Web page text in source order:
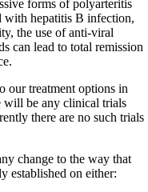
forms of polyarteritis
with hepatitis B infection,
the use of anti-viral
can lead to total remission
our treatment options in
will be any clinical trials
there are no such trials
change to the way that
established on either: